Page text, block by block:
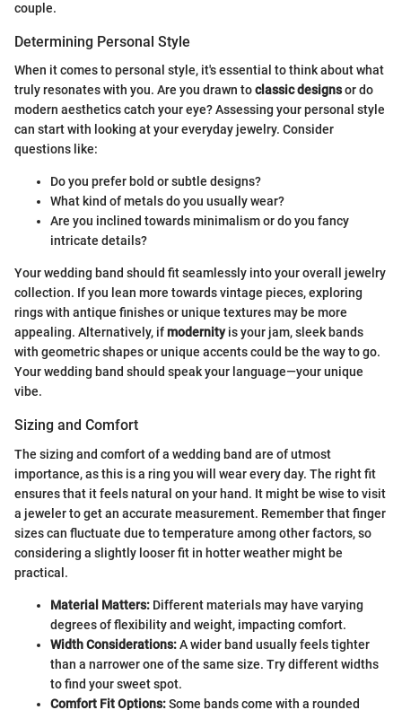
couple.
Determining Personal Style
When it comes to personal style, it's essential to think about what
truly resonates with you. Are you drawn toclassic designsor do
modern aesthetics catch your eye? Assessing your personal style
can start with looking at your everyday jewelry. Consider
questions like:
Do you prefer bold or subtle designs?
What kind of metals do you usually wear?
Are you inclined towards minimalism or do you fancy
intricate details?
Your wedding band should fit seamlessly into your overall jewelry
collection. If you lean more towards vintage pieces, exploring
rings with antique finishes or unique textures may be more
appealing. Alternatively, ifmodernityis your jam, sleek bands
with geometric shapes or unique accents could be the way to go.
Your wedding band should speak your language—your unique
vibe.
Sizing and Comfort
The sizing and comfort of a wedding band are of utmost
importance, as this is a ring you will wear every day. The right fit
ensures that it feels natural on your hand. It might be wise to visit
a jeweler to get an accurate measurement. Remember that finger
sizes can fluctuate due to temperature among other factors, so
considering a slightly looser fit in hotter weather might be
practical.
Material Matters: Different materials may have varying
degrees of flexibility and weight, impacting comfort.
Width Considerations:A wider band usually feels tighter
than a narrower one of the same size. Try different widths
to find your sweet spot.
Comfort Fit Options:Some bands come with a rounded